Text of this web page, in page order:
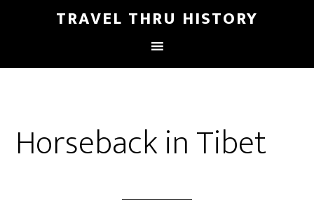
TRAVEL THRU HISTORY
Horseback in Tibet